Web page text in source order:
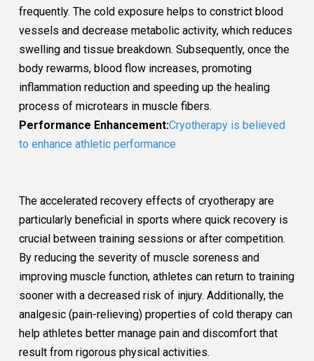
frequently. The cold exposure helps to constrict blood
vessels and decrease metabolic activity, which reduces
swelling and tissue breakdown. Subsequently, once the
body rewarms, blood flow increases, promoting
inflammation reduction and speeding up the healing
process of microtears in muscle fibers.
Performance Enhancement:Cryotherapy is believed
to enhance athletic performance
The accelerated recovery effects of cryotherapy are
particularly beneficial in sports where quick recovery is
crucial between training sessions or after competition.
By reducing the severity of muscle soreness and
improving muscle function, athletes can return to training
sooner with a decreased risk of injury. Additionally, the
analgesic (pain-relieving) properties of cold therapy can
help athletes better manage pain and discomfort that
result from rigorous physical activities.